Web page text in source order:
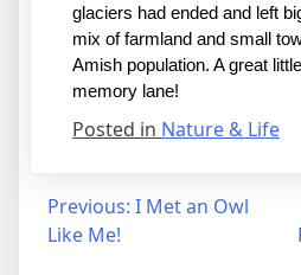
glaciers had ended and left
mix of farmland and small
Amish population. A great
memory lane!
Posted in Nature & Life
Post
navigation
Previous: I Met an Owl
Like Me!